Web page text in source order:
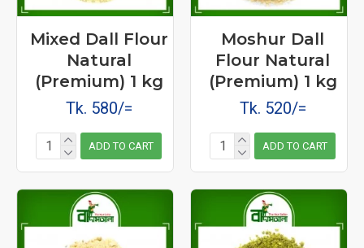
Mixed Dall Flour
Natural
(Premium) 1 kg
Tk. 580/=
ADD TO CART
Moshur Dall
Flour Natural
(Premium) 1 kg
Tk. 520/=
ADD TO CART